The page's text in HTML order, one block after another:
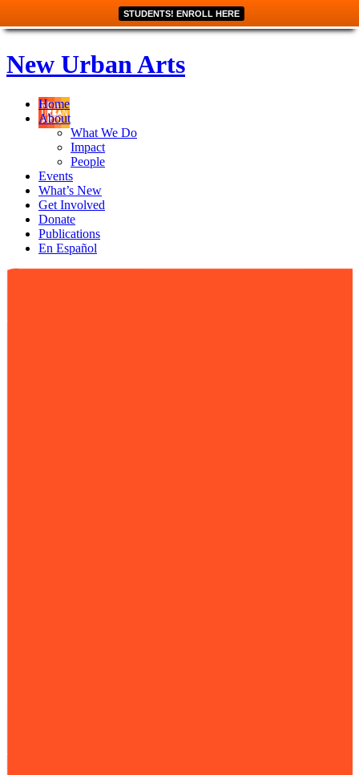
STUDENTS! ENROLL HERE
New Urban Arts
Home
About
What We Do
Impact
People
Events
What’s New
Get Involved
Donate
Publications
En Español